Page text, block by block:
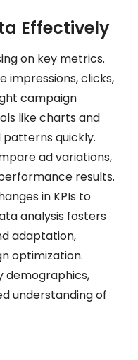
Effectively
on key metrics.
impressions, clicks,
campaign
like charts and
quickly.
ad variations,
results.
in KPIs to
analysis fosters
adaptation,
optimization.
demographics,
understanding of